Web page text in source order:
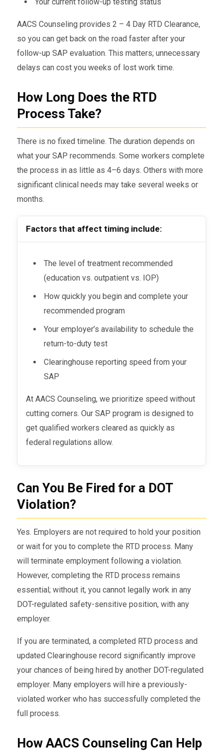
AACS Counseling provides 2 – 4 Day RTD Clearance,
so you can get back on the road faster after your
follow-up SAP evaluation. This matters; unnecessary
delays can cost you weeks of lost work time.
How Long Does the RTD
Process Take?
There is no fixed timeline. The duration depends on
what your SAP recommends. Some workers complete
the process in as little as 4–6 days. Others with more
significant clinical needs may take several weeks or
months.
Factors that affect timing include:
The level of treatment recommended
(education vs. outpatient vs. IOP)
How quickly you begin and complete your
recommended program
Your employer’s availability to schedule the
return-to-duty test
Clearinghouse reporting speed from your
SAP
At AACS Counseling, we prioritize speed without
cutting corners. Our SAP program is designed to
get qualified workers cleared as quickly as
federal regulations allow.
Can You Be Fired for a DOT
Violation?
Yes. Employers are not required to hold your position
or wait for you to complete the RTD process. Many
will terminate employment following a violation.
However, completing the RTD process remains
essential; without it, you cannot legally work in any
DOT-regulated safety-sensitive position, with any
employer.
If you are terminated, a completed RTD process and
updated Clearinghouse record significantly improve
your chances of being hired by another DOT-regulated
employer. Many employers will hire a previously-
violated worker who has successfully completed the
full process.
How AACS Counseling Can Help